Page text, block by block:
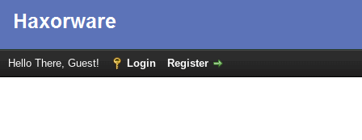
Hello There, Guest! Login Register